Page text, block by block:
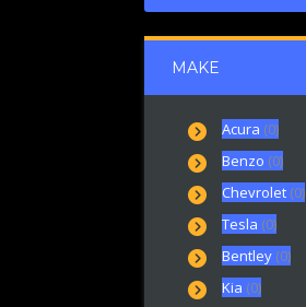
MAKE
Acura (0)
Benzo (0)
Chevrolet (0)
Tesla (0)
Bentley (0)
Kia (0)